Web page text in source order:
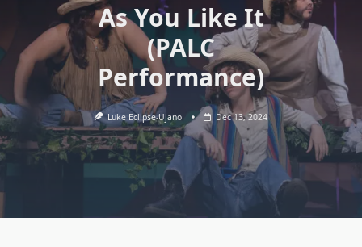
As You Like It
(PALC
Performance)
Luke Eclipse-Ujano Dec 13, 2024